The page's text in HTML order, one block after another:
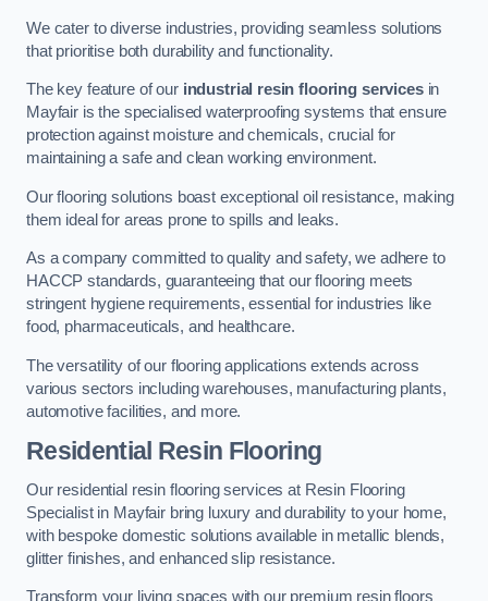
We cater to diverse industries, providing seamless solutions
that prioritise both durability and functionality.
The key feature of our industrial resin flooring servicesin
Mayfair is the specialised waterproofing systems that ensure
protection against moisture and chemicals, crucial for
maintaining a safe and clean working environment.
Our flooring solutions boast exceptional oil resistance, making
them ideal for areas prone to spills and leaks.
As a company committed to quality and safety, we adhere to
HACCP standards, guaranteeing that our flooring meets
stringent hygiene requirements, essential for industries like
food, pharmaceuticals, and healthcare.
The versatility of our flooring applications extends across
various sectors including warehouses, manufacturing plants,
automotive facilities, and more.
Residential Resin Flooring
Our residential resin flooring services at Resin Flooring
Specialist in Mayfair bring luxury and durability to your home,
with bespoke domestic solutions available in metallic blends,
glitter finishes, and enhanced slip resistance.
Transform your living spaces with our premium resin floors